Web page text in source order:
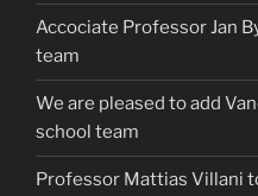
Accociate Professor Jan
team
We are pleased to add
school team
Professor Mattias Villani